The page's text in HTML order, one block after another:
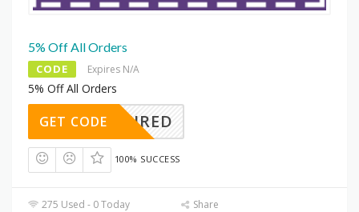
5% Off All Orders
CODE Expires N/A
5% Off All Orders
REQUIRED
GET CODE
100% SUCCESS
275 Used - 0 Today
Share